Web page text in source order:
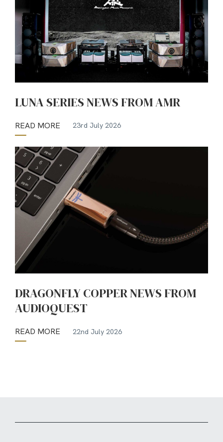
LUNA SERIES NEWS FROM AMR
READ MORE 23rd July 2026
DRAGONFLY COPPER NEWS FROM
AUDIOQUEST
READ MORE 22nd July 2026